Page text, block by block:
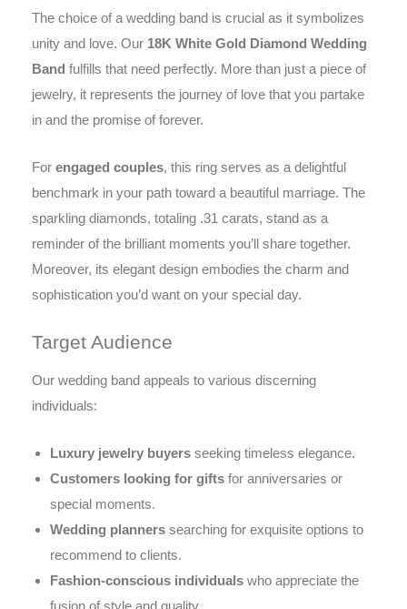
The choice of a wedding band is crucial as it symbolizes
unity and love. Our 18K White Gold Diamond Wedding
Band fulfills that need perfectly. More than just a piece of
jewelry, it represents the journey of love that you partake
in and the promise of forever.
For engaged couples, this ring serves as a delightful
benchmark in your path toward a beautiful marriage. The
sparkling diamonds, totaling .31 carats, stand as a
reminder of the brilliant moments you’ll share together.
Moreover, its elegant design embodies the charm and
sophistication you’d want on your special day.
Target Audience
Our wedding band appeals to various discerning
individuals:
Luxury jewelry buyers seeking timeless elegance.
Customers looking for gifts for anniversaries or
special moments.
Wedding planners searching for exquisite options to
recommend to clients.
Fashion-conscious individuals who appreciate the